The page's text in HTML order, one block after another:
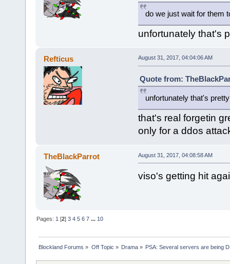
do we just wait for them
unfortunately that's
Refticus August 31, 2017, 04:04:06 AM
Quote from:
unfortunately that's
that's real forgetin
only for a ddos
TheBlackParrot August 31, 2017, 04:08:58 AM
viso's getting hit
Pages:1 [2]3 4 5 6 7 ...10
Blockland Forums » Off Topic » Drama» PSA: Several servers are being